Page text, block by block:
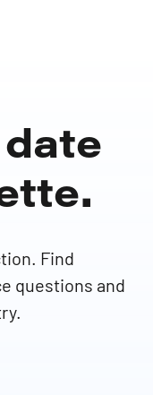
Find
questions and